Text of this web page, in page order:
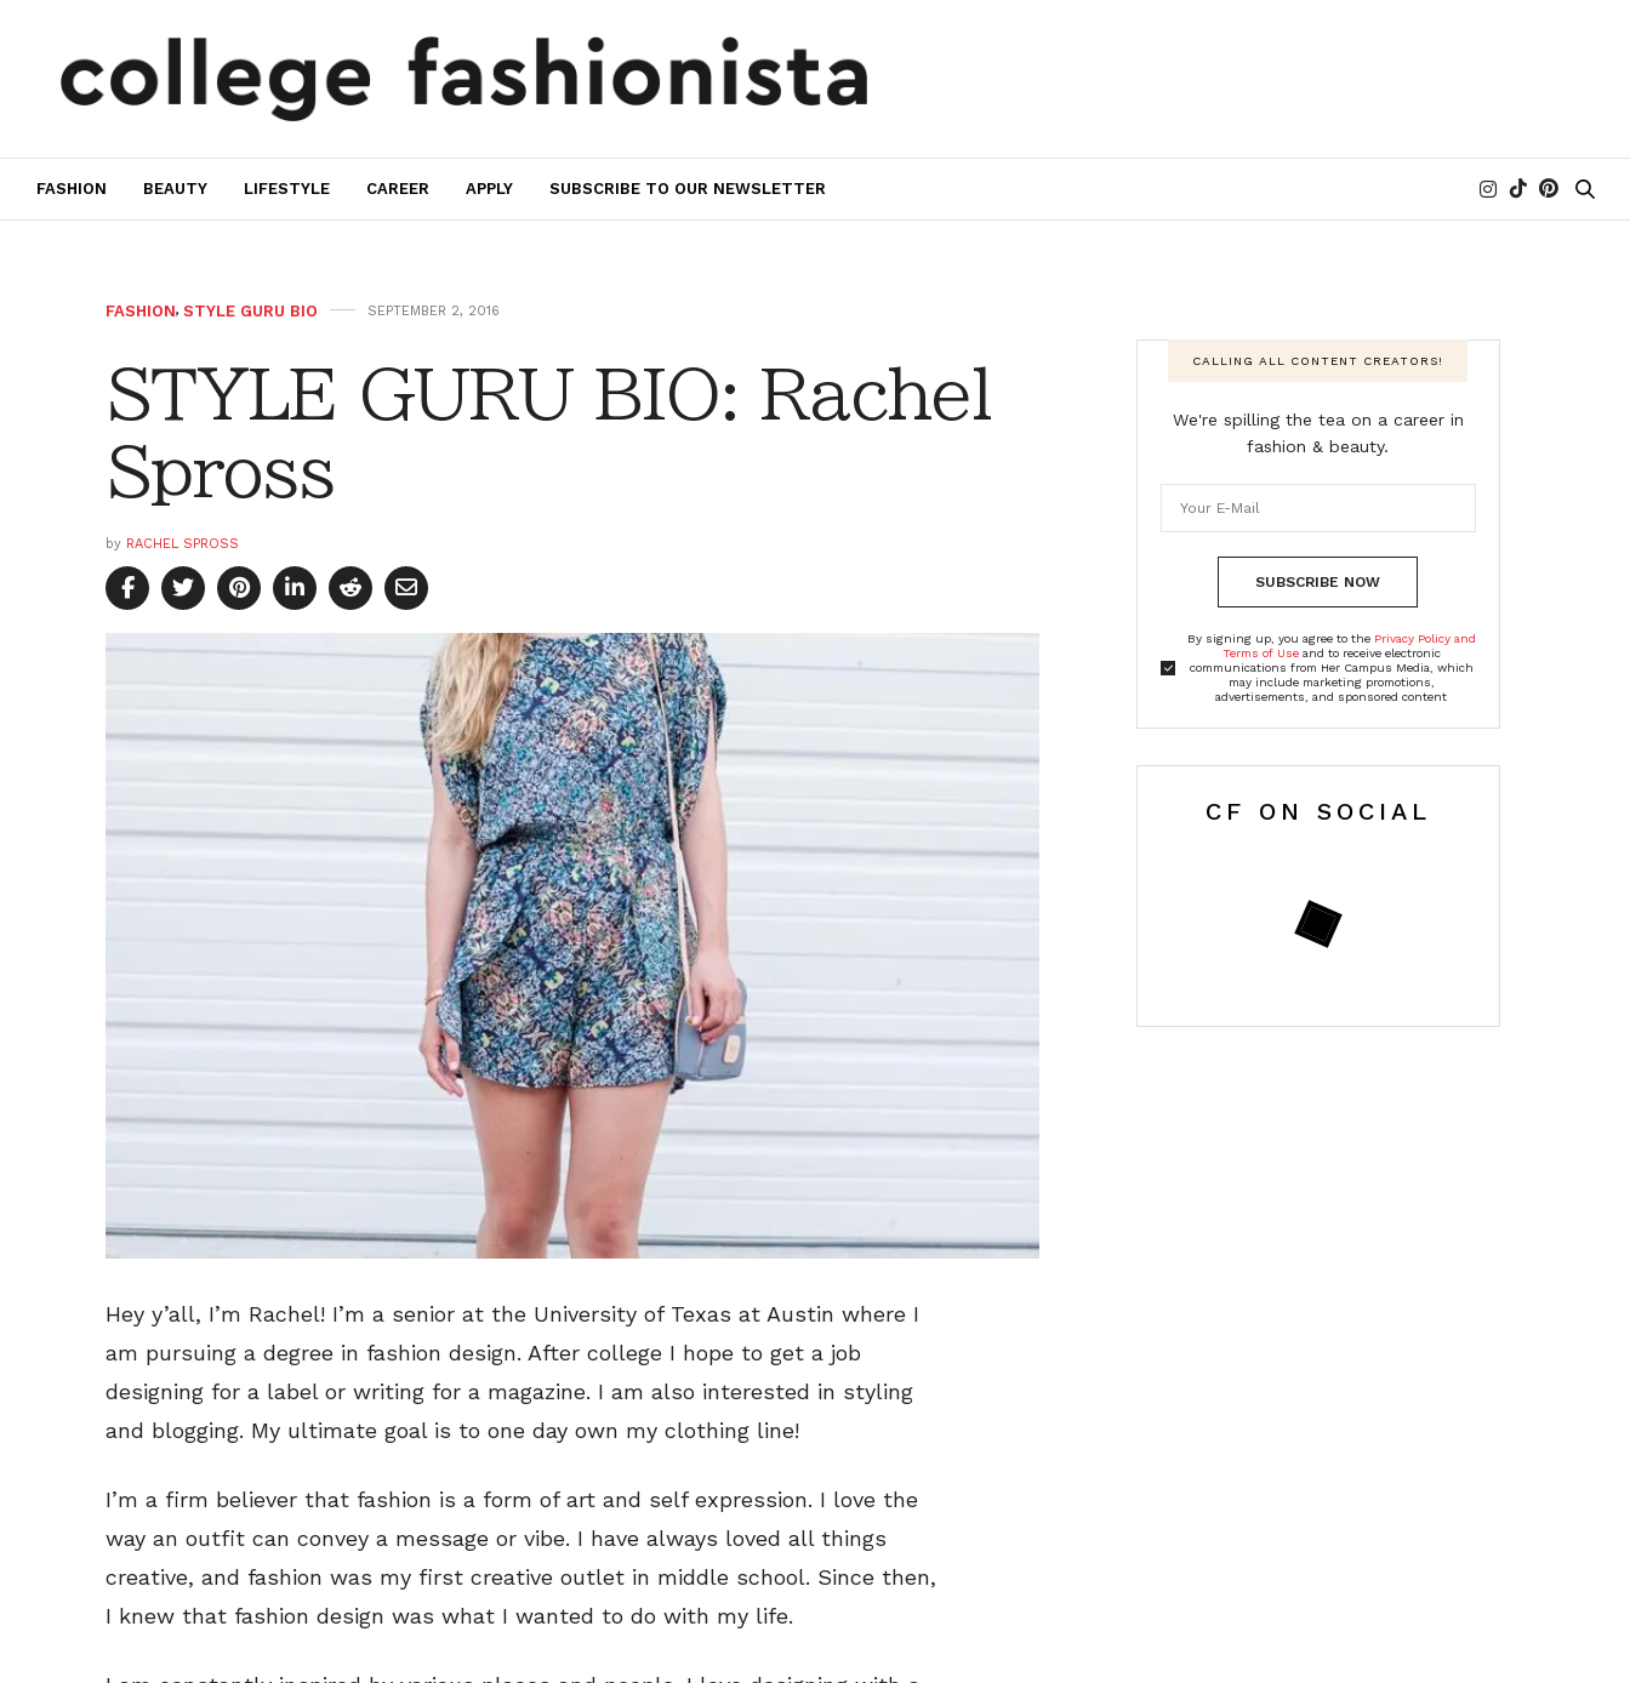
FASHION BEAUTY LIFESTYLE CAREER APPLY SUBSCRIBE TO OUR NEWSLETTER
FASHION, STYLE GURU BIO SEPTEMBER 2, 2016
STYLE GURU BIO: Rachel
Spross
by RACHEL SPROSS
Hey y’all, I’m Rachel! I’m a senior at the University of Texas at Austin where I
am pursuing a degree in fashion design. After college I hope to get a job
designing for a label or writing for a magazine. I am also interested in styling
and blogging. My ultimate goal is to one day own my clothing line!
I’m a firm believer that fashion is a form of art and self expression. I love the
way an outfit can convey a message or vibe. I have always loved all things
creative, and fashion was my first creative outlet in middle school. Since then,
I knew that fashion design was what I wanted to do with my life.
CALLING ALL CONTENT CREATORS!
We're spilling the tea on a career in
fashion & beauty.
SUBSCRIBE NOW
By signing up, you agree to the Privacy Policy and
Terms of Useand to receive electronic
communications from Her Campus Media, which
may include marketing promotions,
advertisements, and sponsored content
CF ON SOCIAL